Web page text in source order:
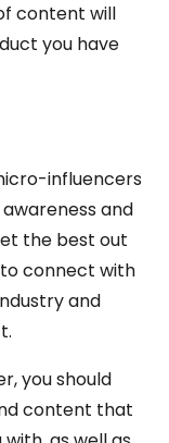
content will
you have
influencers
and
the best out
connect with
and
you should
content that